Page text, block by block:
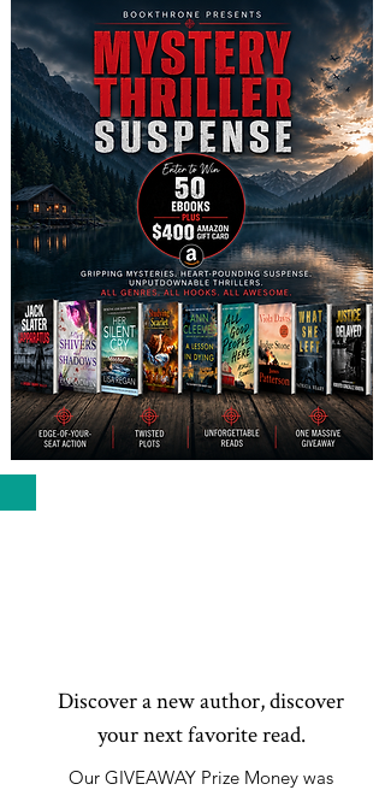
Discover a new author, discover
your next favorite read.
Our GIVEAWAY Prize Money was